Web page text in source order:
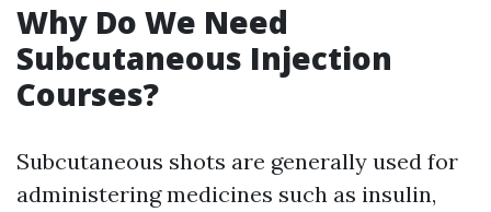
Why Do We Need
Subcutaneous Injection
Courses?
Subcutaneous shots are generally used for
administering medicines such as insulin,